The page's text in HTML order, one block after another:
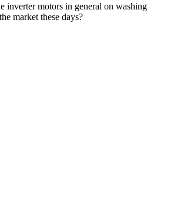
inverter motors in general on washing
market these days?